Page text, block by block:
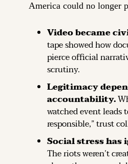
America could no longer
Video became
tape showed how
pierce official
scrutiny.
Legitimacy
accountability.
watched event leads
responsible,” trust
Social stress
The riots weren’t